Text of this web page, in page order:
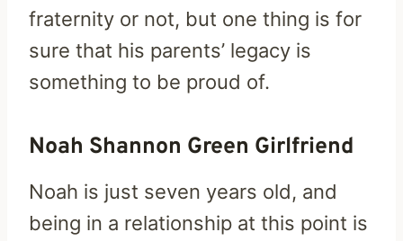
fraternity or not, but one thing is for
sure that his parents’ legacy is
something to be proud of.
Noah Shannon Green Girlfriend
Noah is just seven years old, and
being in a relationship at this point is